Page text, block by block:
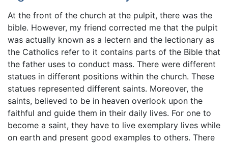
At the front of the church at the pulpit, there was the
bible. However, my friend corrected me that the pulpit
was actually known as a lectern and the lectionary as
the Catholics refer to it contains parts of the Bible that
the father uses to conduct mass. There were different
statues in different positions within the church. These
statues represented different saints. Moreover, the
saints, believed to be in heaven overlook upon the
faithful and guide them in their daily lives. For one to
become a saint, they have to live exemplary lives while
on earth and present good examples to others. There